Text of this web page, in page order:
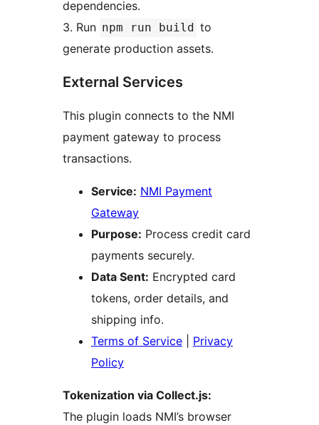
dependencies.
3. Run npm run build to
generate production assets.
External Services
This plugin connects to the NMI
payment gateway to process
transactions.
Service: NMI Payment
Gateway
Purpose: Process credit card
payments securely.
Data Sent: Encrypted card
tokens, order details, and
shipping info.
Terms of Service
Privacy
Policy
Tokenization via Collect.js:
The plugin loads NMI’s browser